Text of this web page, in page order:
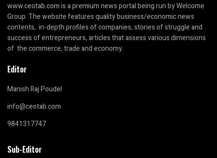
www.ceotab.comis a premium news portal being run by Welcome
Group. The website features quality business/economic news
contents, in-depth profiles of companies, stories of struggle and
success of entrepreneurs, articles that assess various dimensions
of the commerce, trade and economy.
Editor
Manish Raj Poudel
info@ceotab.com
9841317747
Sub-Editor